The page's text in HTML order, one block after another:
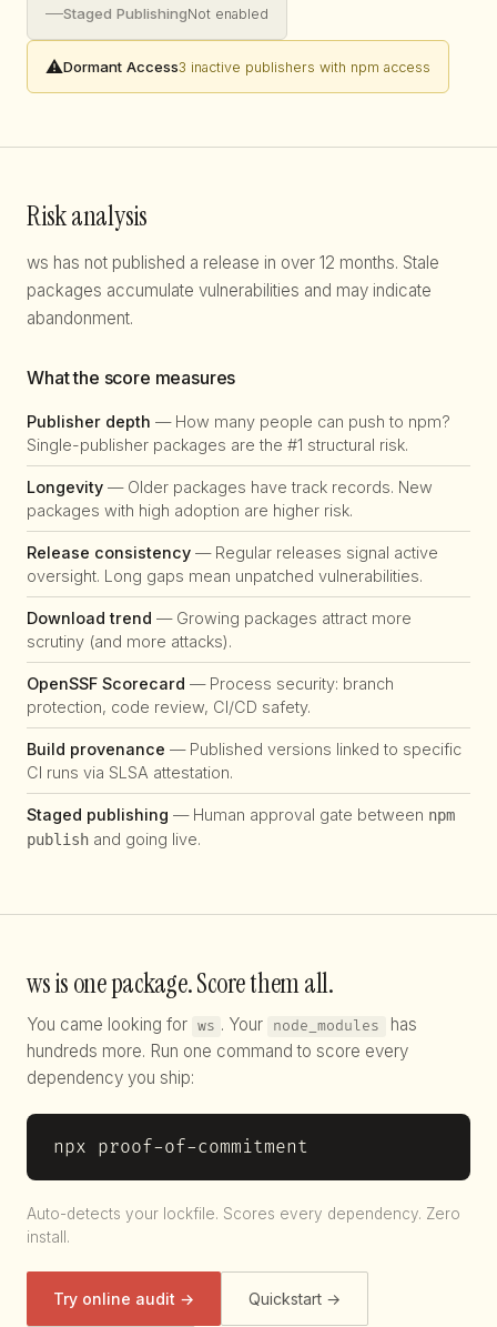
—Staged PublishingNot enabled
⚠️Dormant Access3 inactive publishers with npm access
Risk analysis
ws has not published a release in over 12 months. Stale
packages accumulate vulnerabilities and may indicate
abandonment.
What the score measures
Publisher depth — How many people can push to npm?
Single-publisher packages are the #1 structural risk.
Longevity — Older packages have track records. New
packages with high adoption are higher risk.
Release consistency — Regular releases signal active
oversight. Long gaps mean unpatched vulnerabilities.
Download trend — Growing packages attract more
scrutiny (and more attacks).
OpenSSF Scorecard — Process security: branch
protection, code review, CI/CD safety.
Build provenance — Published versions linked to specific
CI runs via SLSA attestation.
Staged publishing — Human approval gate between npm
publish and going live.
ws is one package. Score them all.
You came looking for ws . Your node_modules
has
hundreds more. Run one command to score every
dependency you ship:
npx proof-of-commitment
Auto-detects your lockfile. Scores every dependency. Zero
install.
Try online audit → Quickstart →